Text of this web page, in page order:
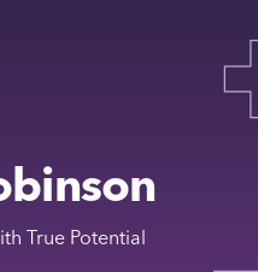
True Potential